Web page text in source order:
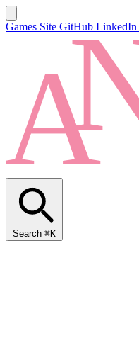
Games Site GitHub LinkedIn
Search ⌘K